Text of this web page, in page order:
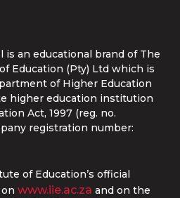
an educational brand of The
Education (Pty) Ltd which is
of Higher Education
higher education institution
Act, 1997 (reg. no.
registration number:
of Education’s official
www.iie.ac.za and on the